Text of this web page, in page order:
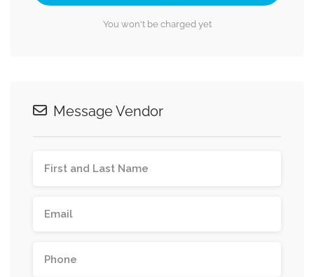
You won't be charged yet
Message Vendor